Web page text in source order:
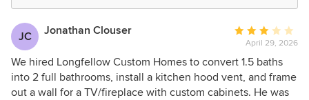
JC Jonathan Clouser
Average
rating:
3
out
of
April 29, 2026
We hired Longfellow Custom Homes to convert 1.5 baths
into 2 full bathrooms, install a kitchen hood vent, and frame
out a wall for a TV/fireplace with custom cabinets. He was